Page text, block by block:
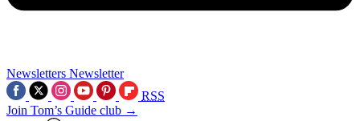
Newsletters Newsletter
RSS
Join Tom’s Guide club →